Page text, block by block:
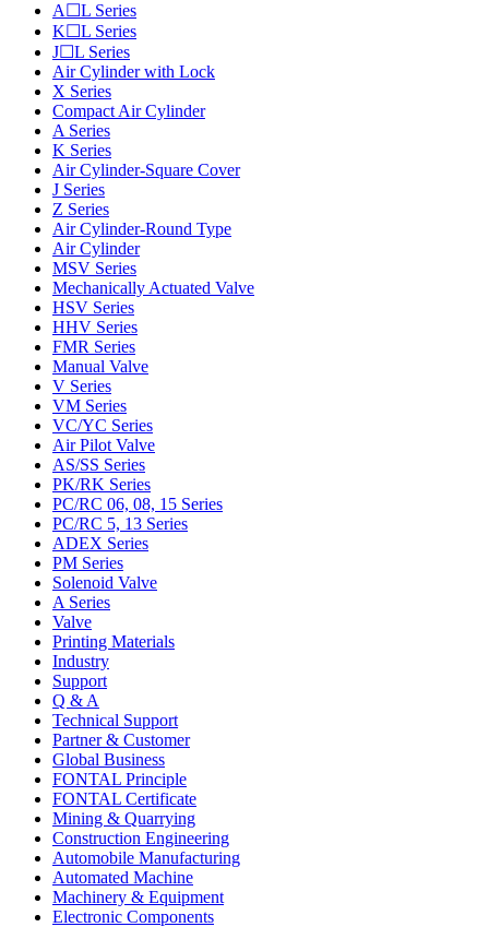
A☐L Series
K☐L Series
J☐L Series
Air Cylinder with Lock
X Series
Compact Air Cylinder
A Series
K Series
Air Cylinder-Square Cover
J Series
Z Series
Air Cylinder-Round Type
Air Cylinder
MSV Series
Mechanically Actuated Valve
HSV Series
HHV Series
FMR Series
Manual Valve
V Series
VM Series
VC/YC Series
Air Pilot Valve
AS/SS Series
PK/RK Series
PC/RC 06, 08, 15 Series
PC/RC 5, 13 Series
ADEX Series
PM Series
Solenoid Valve
A Series
Valve
Printing Materials
Industry
Support
Q & A
Technical Support
Partner & Customer
Global Business
FONTAL Principle
FONTAL Certificate
Mining & Quarrying
Construction Engineering
Automobile Manufacturing
Automated Machine
Machinery & Equipment
Electronic Components